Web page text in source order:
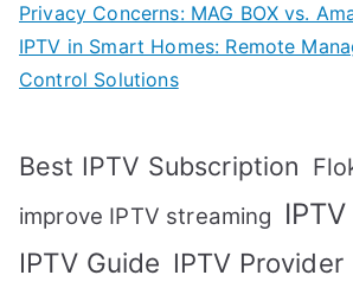
Privacy Concerns: MAG BOX vs.
IPTV in Smart Homes: Remote
Control Solutions
Best IPTV Subscription
improve IPTV streaming IPTV
IPTV Guide IPTV Provider